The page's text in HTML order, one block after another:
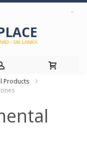
Products